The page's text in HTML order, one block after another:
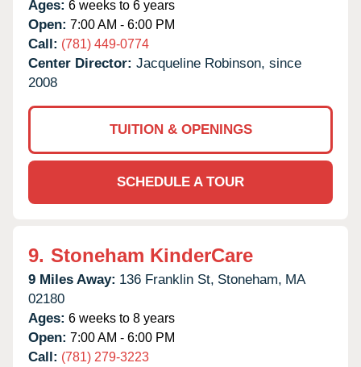
Ages: 6 weeks to 6 years
Open: 7:00 AM - 6:00 PM
Call: (781) 449-0774
Center Director: Jacqueline Robinson, since
2008
TUITION & OPENINGS
SCHEDULE A TOUR
9. Stoneham KinderCare
9 Miles Away: 136 Franklin St, Stoneham, MA
02180
Ages: 6 weeks to 8 years
Open: 7:00 AM - 6:00 PM
Call: (781) 279-3223